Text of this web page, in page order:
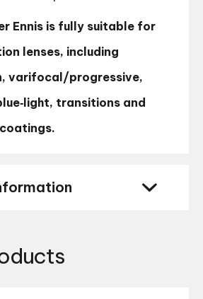
Ennis is fully suitable for
lenses, including
varifocal/progressive,
transitions and